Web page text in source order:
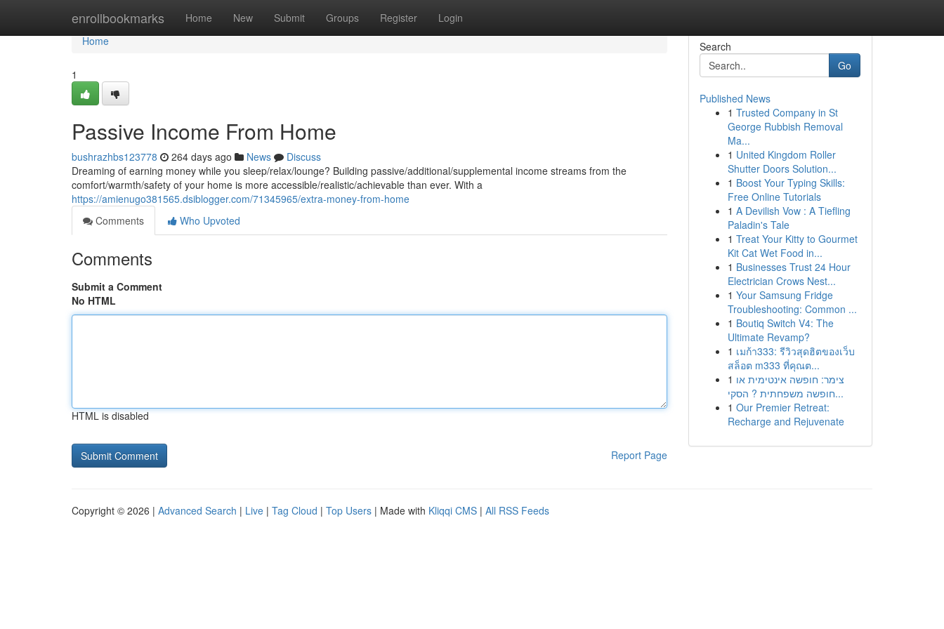
enrollbookmarks Home New Submit Groups Register Login
Home
Home
1
Passive Income From Home
bushrazhbs123778 264 days ago News
Discuss
Dreaming of earning money while you sleep/relax/lounge? Building passive/additional/supplemental income streams from the
comfort/warmth/safety of your home is more accessible/realistic/achievable than ever. With a
https://amienugo381565.dsiblogger.com/71345965/extra-money-from-home
Comments
Who Upvoted
Comments
Submit a Comment
No HTML
HTML is disabled
Report Page
Search
Go
Published News
1 Trusted Company in St
George Rubbish Removal
Ma...
1 United Kingdom Roller
Shutter Doors Solution...
1 Boost Your Typing Skills:
Free Online Tutorials
1 A Devilish Vow : A Tiefling
Paladin's Tale
1 Treat Your Kitty to Gourmet
Kit Cat Wet Food in...
1 Businesses Trust 24 Hour
Electrician Crows Nest...
1 Your Samsung Fridge
Troubleshooting: Common ...
1 Boutiq Switch V4: The
Ultimate Revamp?
1 เมก้า333: รีวิวสุดฮิตของเว็บ
สล็อต m333 ที่คุณต...
1 צימר: חופשה אינטימית או
חופשה משפחתית ? הסקי...
1 Our Premier Retreat:
Recharge and Rejuvenate
Copyright © 2026 | Advanced Search | Live | Tag Cloud | Top Users | Made with Kliqqi CMS | All RSS Feeds